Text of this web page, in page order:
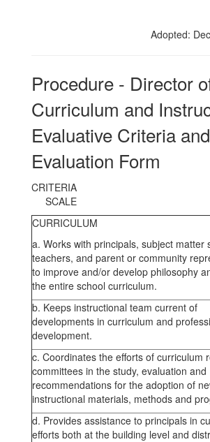
and
Evaluation
Form
Adopted:
Procedure - Director
Curriculum and
Evaluative Criteria and
Evaluation Form
SCALE
CURRICULUM
a. Works with principals, subject matter
teachers, and parent or community
to improve and/or develop philosophy
the entire school curriculum.
b. Keeps instructional team current of
developments in curriculum and
development.
c. Coordinates the efforts of curriculum
committees in the study, evaluation and
recommendations for the adoption of
instructional materials, methods and
d. Provides assistance to principals in
efforts both at the building level and